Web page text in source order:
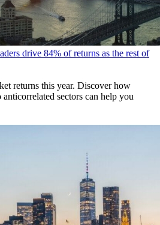
drive 84% of returns as the rest of
returns this year. Discover how
sectors can help you